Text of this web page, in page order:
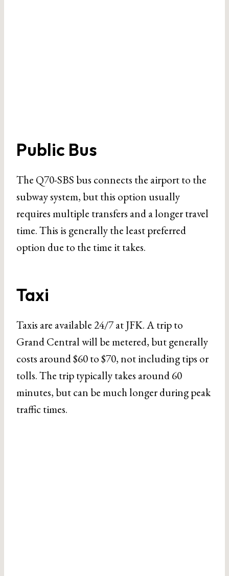
Public Bus
The Q70-SBS bus connects the airport to the
subway system, but this option usually
requires multiple transfers and a longer travel
time. This is generally the least preferred
option due to the time it takes.
Taxi
Taxis are available 24/7 at JFK. A trip to
Grand Central will be metered, but generally
costs around $60 to $70, not including tips or
tolls. The trip typically takes around 60
minutes, but can be much longer during peak
traffic times.